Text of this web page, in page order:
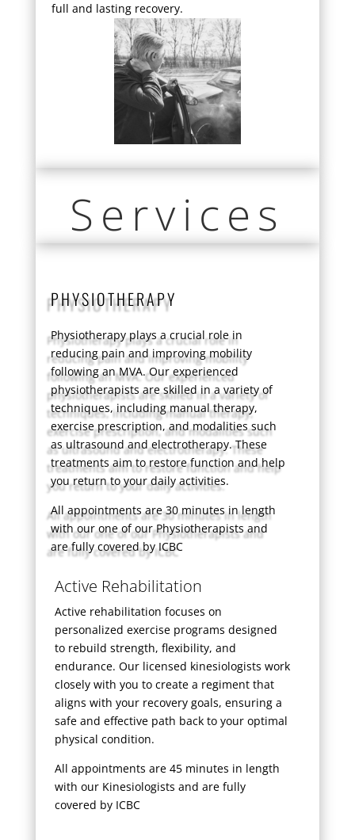
full and lasting recovery.
Services
PHYSIOTHERAPY
Physiotherapy plays a crucial role in
reducing pain and improving mobility
following an MVA. Our experienced
physiotherapists are skilled in a variety of
techniques, including manual therapy,
exercise prescription, and modalities such
as ultrasound and electrotherapy. These
treatments aim to restore function and help
you return to your daily activities.
All appointments are 30 minutes in length
with our one of our Physiotherapists and
are fully covered by ICBC
Active Rehabilitation
Active rehabilitation focuses on
personalized exercise programs designed
to rebuild strength, flexibility, and
endurance. Our licensed kinesiologists work
closely with you to create a regiment that
aligns with your recovery goals, ensuring a
safe and effective path back to your optimal
physical condition.
All appointments are 45 minutes in length
with our Kinesiologists and are fully
covered by ICBC